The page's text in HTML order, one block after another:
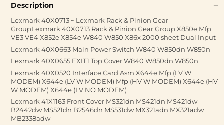
Description
Lexmark 40X0713 ~ Lexmark Rack & Pinion Gear
GroupLexmark 40X0713 Rack & Pinion Gear Group X850e Mfp
VE3 VE4 X852e X854e W840 W850 X86x 2000 sheet Dual Input
Lexmark 40X0663 Main Power Switch W840 W850dn W850n
Lexmark 40X0655 EXIT1 Top Cover W840 W850dn W850n
Lexmark 40X0520 Interface Card Asm X644e Mfp (LV W
MODEM) X644e (LV W MODEM) Mfp (HV W MODEM) X644e (HV
W MODEM) X644e (LV NO MODEM)
Lexmark 41X1163 Front Cover MS321dn MS421dn MS421dw
B2442dw MS521dn B2546dn MS531dw MX321adn MX321adw
MB2338adw